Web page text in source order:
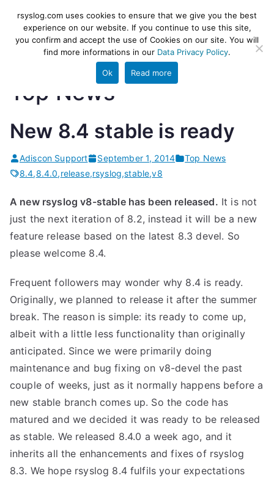
content
rsyslog
High-performance log ingestion
and ETL engine
Top News
New 8.4 stable is ready
Adiscon Support September 1, 2014
Top News
8.4,8.4.0,release,rsyslog,stable,v8
A new rsyslog v8-stable has been released. It is not
just the next iteration of 8.2, instead it will be a new
feature release based on the latest 8.3 devel. So
please welcome 8.4.
Frequent followers may wonder why 8.4 is ready.
Originally, we planned to release it after the summer
break. The reason is simple: its ready to come up,
albeit with a little less functionality than originally
anticipated. Since we were primarily doing
maintenance and bug fixing on v8-devel the past
couple of weeks, just as it normally happens before a
new stable branch comes up. So the code has
matured and we decided it was ready to be released
as stable. We released 8.4.0 a week ago, and it
inherits all the enhancements and fixes of rsyslog
8.3. We hope rsyslog 8.4 fulfils your expectations
rsyslog.com uses cookies to ensure that we give you the best
experience on our website. If you continue to use this site,
you confirm and accept the use of Cookies on our site. You will
find more informations in our Data Privacy Policy.
Ok Read more